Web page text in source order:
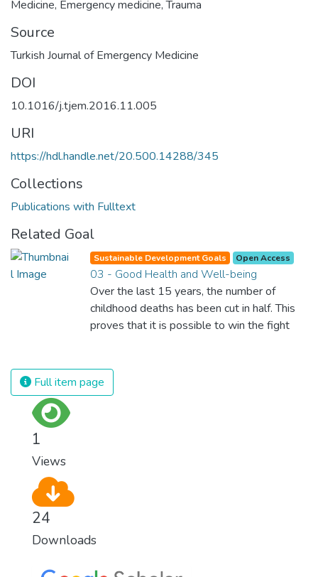
Medicine, Emergency medicine,Trauma
Source
Turkish Journal of Emergency Medicine
DOI
10.1016/j.tjem.2016.11.005
URI
https://hdl.handle.net/20.500.14288/345
Collections
Publications with Fulltext
Related Goal
Sustainable Development Goals Open Access
03 - Good Health and Well-being
Over the last 15 years, the number of
childhood deaths has been cut in half. This
proves that it is possible to win the fight
and resources on treating illnesses that are
surprisingly easy to prevent. The new goal
Full item page
1
Views
24
Downloads